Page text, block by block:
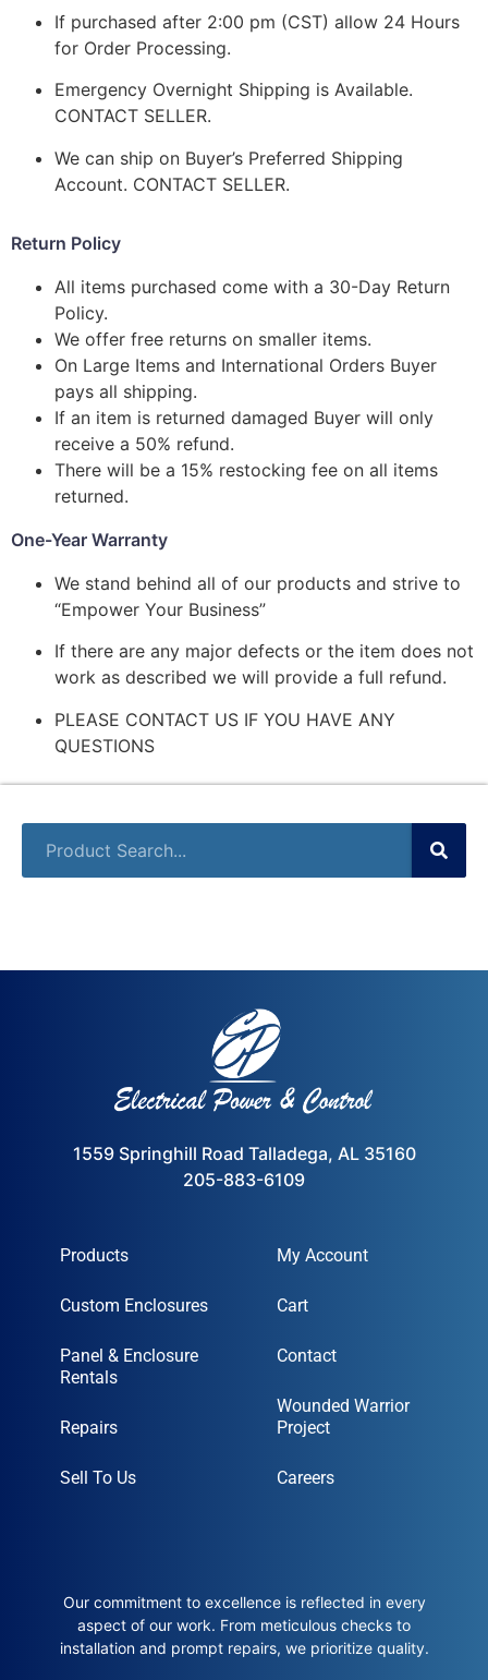
If purchased after 2:00 pm (CST) allow 24 Hours
for Order Processing.
Emergency Overnight Shipping is Available.
CONTACT SELLER.
We can ship on Buyer’s Preferred Shipping
Account. CONTACT SELLER.
Return Policy
All items purchased come with a 30-Day Return
Policy.
We offer free returns on smaller items.
On Large Items and International Orders Buyer
pays all shipping.
If an item is returned damaged Buyer will only
receive a 50% refund.
There will be a 15% restocking fee on all items
returned.
One-Year Warranty
We stand behind all of our products and strive to
“Empower Your Business”
If there are any major defects or the item does not
work as described we will provide a full refund.
PLEASE CONTACT US IF YOU HAVE ANY
QUESTIONS
1559 Springhill Road Talladega, AL 35160
205-883-6109
Products
Custom Enclosures
Panel & Enclosure
Rentals
Repairs
Sell To Us
My Account
Cart
Contact
Wounded Warrior
Project
Careers
Our commitment to excellence is reflected in every
aspect of our work. From meticulous checks to
installation and prompt repairs, we prioritize quality.